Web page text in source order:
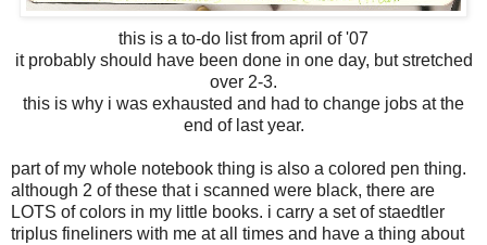
this is a to-do list from april of '07
it probably should have been done in one day, but stretched
over 2-3.
this is why i was exhausted and had to change jobs at the
end of last year.
part of my whole notebook thing is also a colored pen thing.
although 2 of these that i scanned were black, there are
LOTS of colors in my little books. i carry a set of staedtler
triplus fineliners with me at all times and have a thing about